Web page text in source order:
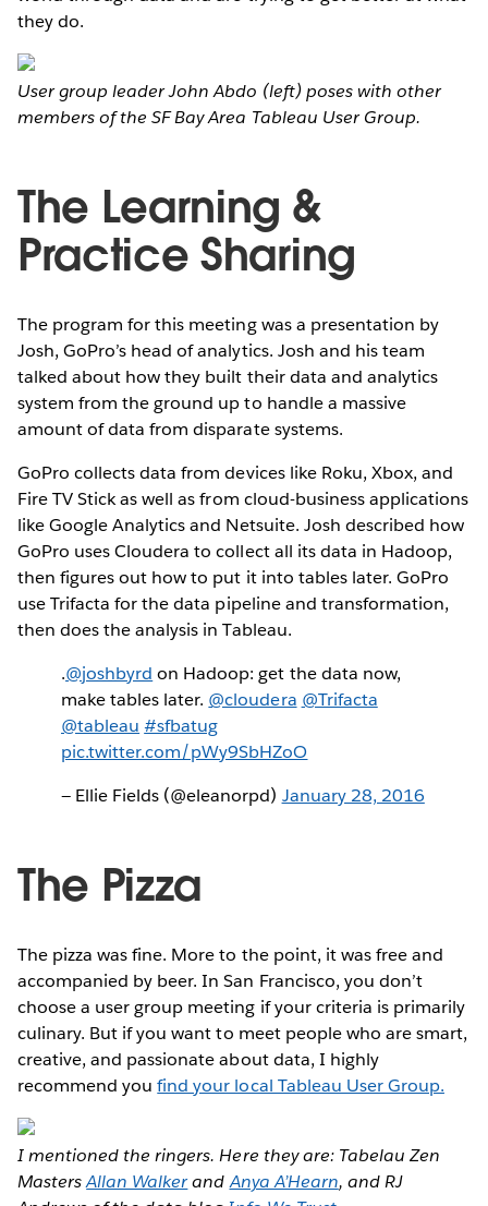
they do.
User group leader John Abdo (left) poses with other
members of the SF Bay Area Tableau User Group.
The Learning &
Practice Sharing
The program for this meeting was a presentation by
Josh, GoPro’s head of analytics. Josh and his team
talked about how they built their data and analytics
system from the ground up to handle a massive
amount of data from disparate systems.
GoPro collects data from devices like Roku, Xbox, and
Fire TV Stick as well as from cloud-business applications
like Google Analytics and Netsuite. Josh described how
GoPro uses Cloudera to collect all its data in Hadoop,
then figures out how to put it into tables later. GoPro
use Trifacta for the data pipeline and transformation,
then does the analysis in Tableau.
.@joshbyrd on Hadoop: get the data now,
make tables later. @cloudera @Trifacta
@tableau #sfbatug
pic.twitter.com/pWy9SbHZoO
— Ellie Fields (@eleanorpd) January 28, 2016
The Pizza
The pizza was fine. More to the point, it was free and
accompanied by beer. In San Francisco, you don’t
choose a user group meeting if your criteria is primarily
culinary. But if you want to meet people who are smart,
creative, and passionate about data, I highly
recommend youfind your local Tableau User Group.
I mentioned the ringers. Here they are: Tabelau Zen
MastersAllan WalkerandAnya A’Hearn, and RJ